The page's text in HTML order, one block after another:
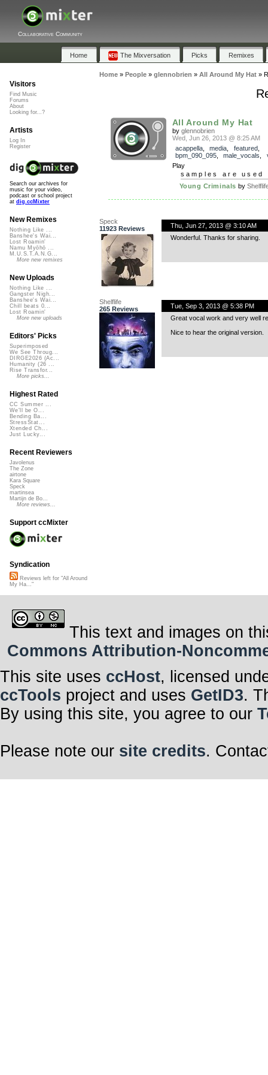
Collaborative Community
Home The Mixversation Picks Remixes
Home» People» glennobrien » All Around My Hat»
All Around My Hat
by glennobrien
Wed, Jun 26, 2013 @ 8:25 AM
acappella, media featured,
bpm_090_095, male_vocals
Play
samples are used
Young Criminals by
Speck
11923 Reviews
Thu, Jun 27, 2013 @ 3:10 AM
Wonderful. Thanks for sharing.
Shelflife
265 Reviews
Tue, Sep 3, 2013 @ 5:38 PM
Great vocal work and very well
Nice to hear the original version.
Visitors
Find Music
Forums
About
Looking for...?
Artists
Log In
Register
Search our archives for
music for your video,
podcast or school project
at dig.ccMixter
New Remixes
Nothing Like ...
Banshee's Wai...
Lost Roamin'
Namu Myōhō ...
M.U.S.T.A.N.G...
More new remixes
New Uploads
Nothing Like ...
Gangster Nigh...
Banshee's Wai...
Chill beats 0...
Lost Roamin'
More new uploads
Editors' Picks
Superimposed
We See Throug...
DIRGE2026 (Ac...
Humanity (26 ...
Rise Transfor...
More picks...
Highest Rated
CC Summer ...
We'll be O...
Bending Ba...
StressStat...
Xtended Ch...
Just Lucky...
Recent Reviewers
Javolenus
The Zone
airtone
Kara Square
Speck
martinsea
Martijn de Bo...
More reviews...
Support ccMixter
Syndication
Reviews left for "All Around
My Ha..."
This text and images on
Commons Attribution-
This site uses ccHost, licensed
ccTools project and uses GetID3.
By using this site, you agree to our
Please note our site credits.